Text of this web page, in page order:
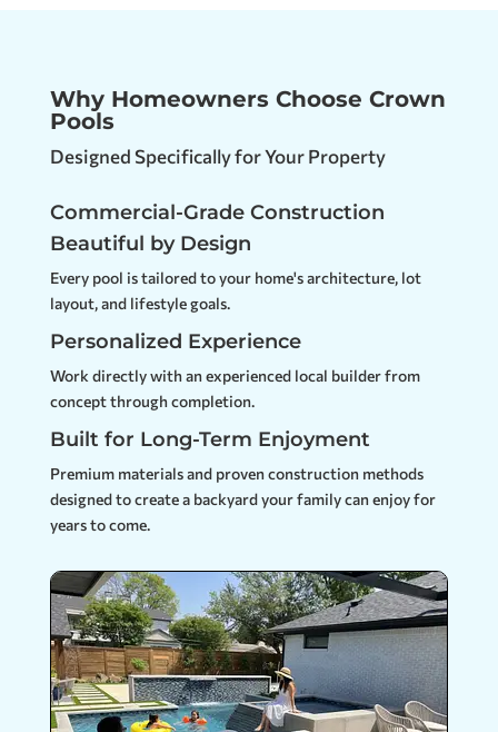
Why Homeowners Choose Crown
Pools
Designed Specifically for Your Property
Commercial-Grade Construction
Beautiful by Design
Every pool is tailored to your home's architecture, lot
layout, and lifestyle goals.
Personalized Experience
Work directly with an experienced local builder from
concept through completion.
Built for Long-Term Enjoyment
Premium materials and proven construction methods
designed to create a backyard your family can enjoy for
years to come.